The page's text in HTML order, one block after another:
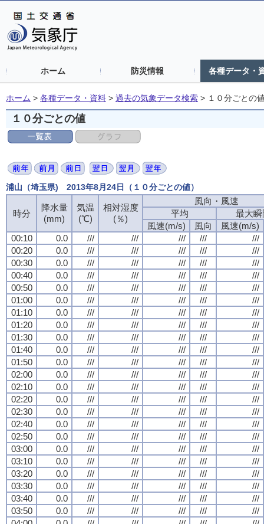
ホーム 防災情報 各種データ・
ホーム > 各種データ・資料 > 過去の気象データ検索 > １０分ごとの
１０分ごとの値
浦山（埼玉県) 2013年8月24日（１０分ごとの値）
時分
降水量
(mm)
気温
(℃)
相対湿度
(％)
風向・風速
平均
最大瞬
風速(m/s)
風向
風速(m/s)
00:10
0.0 /// /// /// ///
///
00:20
0.0 /// /// /// ///
///
00:30
0.0 /// /// /// ///
///
00:40
0.0 /// /// /// ///
///
00:50
0.0 /// /// /// ///
///
01:00
0.0 /// /// /// ///
///
01:10
0.0 /// /// /// ///
///
01:20
0.0 /// /// /// ///
///
01:30
0.0 /// /// /// ///
///
01:40
0.0 /// /// /// ///
///
01:50
0.0 /// /// /// ///
///
02:00
0.0 /// /// /// ///
///
02:10
0.0 /// /// /// ///
///
02:20
0.0 /// /// /// ///
///
02:30
0.0 /// /// /// ///
///
02:40
0.0 /// /// /// ///
///
02:50
0.0 /// /// /// ///
///
03:00
0.0 /// /// /// ///
///
03:10
0.0 /// /// /// ///
///
03:20
0.0 /// /// /// ///
///
03:30
0.0 /// /// /// ///
///
03:40
0.0 /// /// /// ///
///
03:50
0.0 /// /// /// ///
///